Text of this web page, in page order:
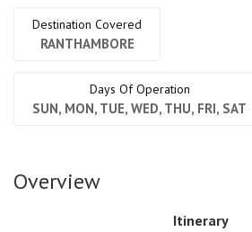
Destination Covered
RANTHAMBORE
Days Of Operation
SUN, MON, TUE, WED, THU, FRI, SAT
Overview
Itinerary